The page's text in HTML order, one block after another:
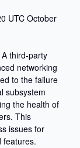
UTC October
third-party
networking
to the failure
subsystem
the health of
This
issues for
features.